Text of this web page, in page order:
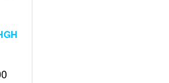
Price